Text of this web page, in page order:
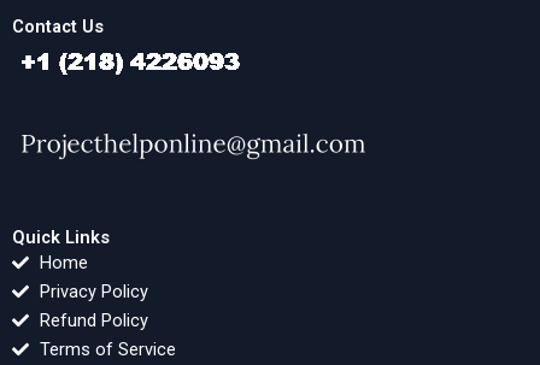
Contact Us
Quick Links
Home
Privacy Policy
Refund Policy
Terms of Service